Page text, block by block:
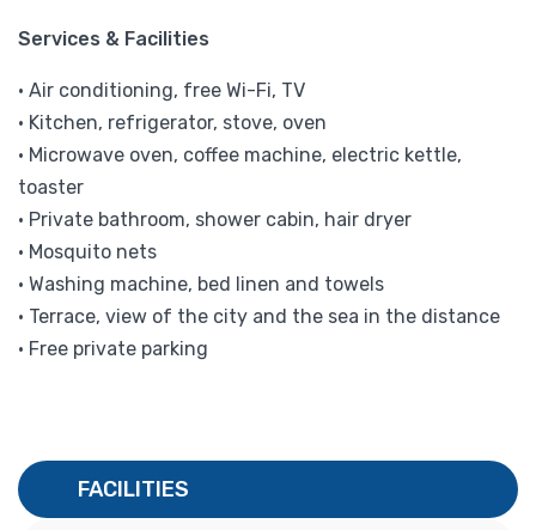
Services & Facilities
• Air conditioning, free Wi-Fi, TV
• Kitchen, refrigerator, stove, oven
• Microwave oven, coffee machine, electric kettle,
toaster
• Private bathroom, shower cabin, hair dryer
• Mosquito nets
• Washing machine, bed linen and towels
• Terrace, view of the city and the sea in the distance
• Free private parking
FACILITIES